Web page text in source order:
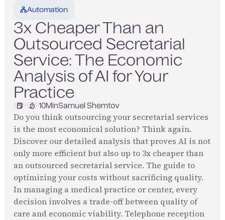
Automation
3x Cheaper Than an
Outsourced Secretarial
Service: The Economic
Analysis of AI for Your
Practice
10MinSamuel Shemtov
Do you think outsourcing your secretarial services
is the most economical solution? Think again.
Discover our detailed analysis that proves AI is not
only more efficient but also up to 3x cheaper than
an outsourced secretarial service. The guide to
optimizing your costs without sacrificing quality.
In managing a medical practice or center, every
decision involves a trade-off between quality of
care and economic viability. Telephone reception